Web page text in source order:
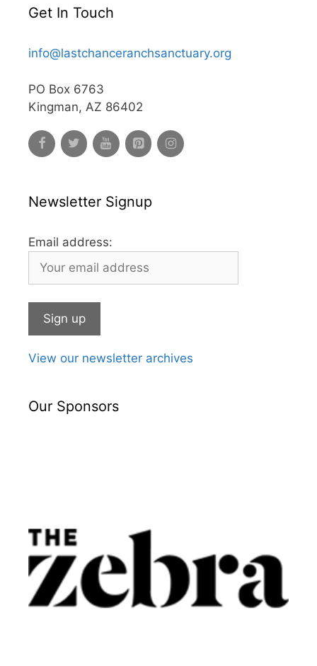
Get In Touch
info@lastchanceranchsanctuary.org
PO Box 6763
Kingman, AZ 86402
Newsletter Signup
Email address:
View our newsletter archives
Our Sponsors